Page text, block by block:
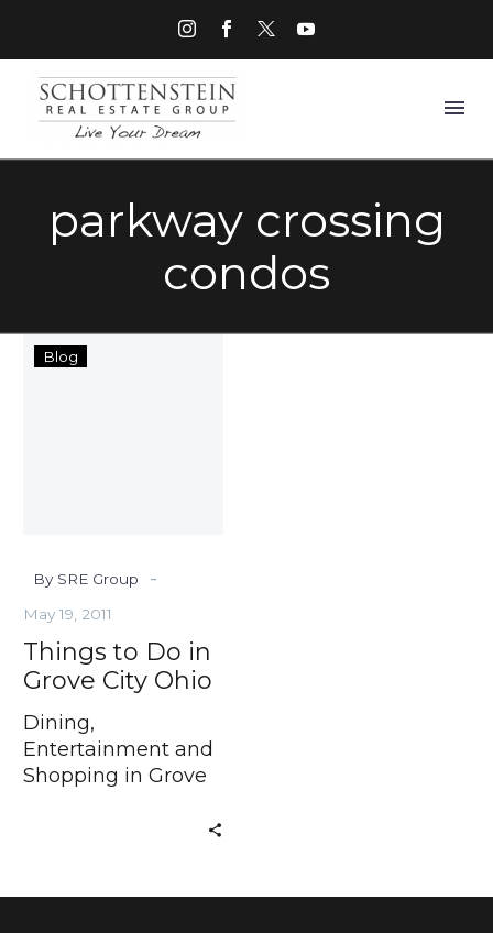
parkway crossing
condos
Blog
By SRE Group -
May 19, 2011
Things to Do in
Grove City Ohio
Dining,
Entertainment and
Shopping in Grove